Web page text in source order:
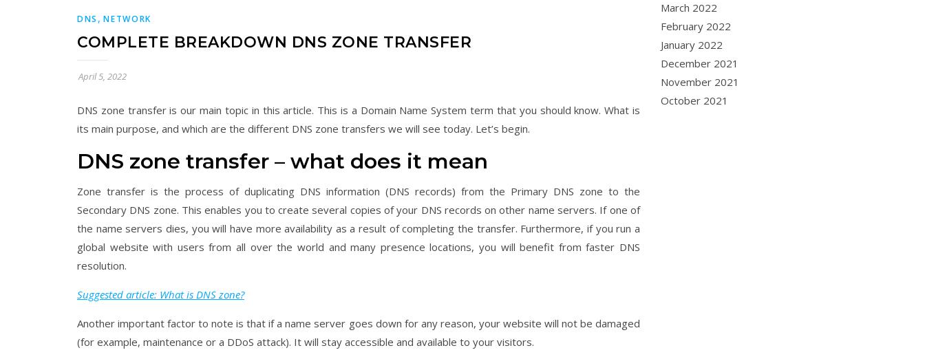
DNS ,NETWORK
COMPLETE BREAKDOWN DNS ZONE TRANSFER
April 5, 2022
DNS zone transfer is our main topic in this article. This is a Domain Name System term that you should know. What is
its main purpose, and which are the different DNS zone transfers we will see today. Let’s begin.
DNS zone transfer – what does it mean
Zone transfer is the process of duplicating DNS information (DNS records) from the Primary DNS zone to the
Secondary DNS zone. This enables you to create several copies of your DNS records on other name servers. If one of
the name servers dies, you will have more availability as a result of completing the transfer. Furthermore, if you run a
global website with users from all over the world and many presence locations, you will benefit from faster DNS
resolution.
Suggested article: What is DNS zone?
Another important factor to note is that if a name server goes down for any reason, your website will not be damaged
(for example, maintenance or a DDoS attack). It will stay accessible and available to your visitors.
March 2022
February 2022
January 2022
December 2021
November 2021
October 2021